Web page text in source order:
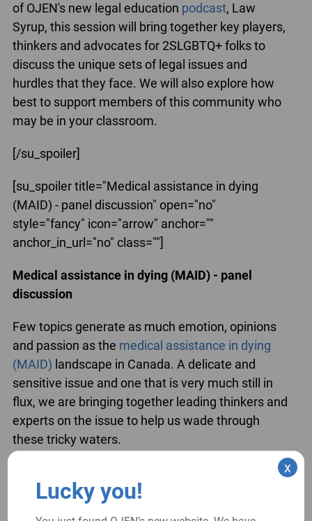
of OJEN's new legal education podcast, Law
Syrup, this session will bring together key players,
thinkers and advocates for 2SLGBTQ+ folks to
discuss the unique sets of legal issues and
hurdles that they face. We will also explore how
best to support members of this community who
may be in your classroom.
[/su_spoiler]
[su_spoiler title="Medical assistance in dying
(MAID) - panel discussion" open="no"
style="fancy" icon="arrow" anchor=""
anchor_in_url="no" class=""]
Medical assistance in dying (MAID) - panel
discussion
Few topics generate as much emotion, opinions
and passion as the medical assistance in dying
(MAID) landscape in Canada. A delicate and
sensitive issue and one that is very much still in
flux, we are bringing together leading thinkers and
experts on the issue to help us wade through
these tricky waters.
[su_spoiler title="Top 5 Significant Cases of the
Lucky you!
x